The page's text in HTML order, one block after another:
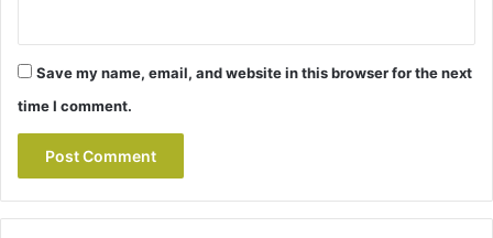
Save my name, email, and website in this browser for the next
time I comment.